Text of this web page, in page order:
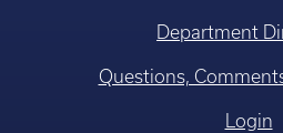
Department
Questions,
Login